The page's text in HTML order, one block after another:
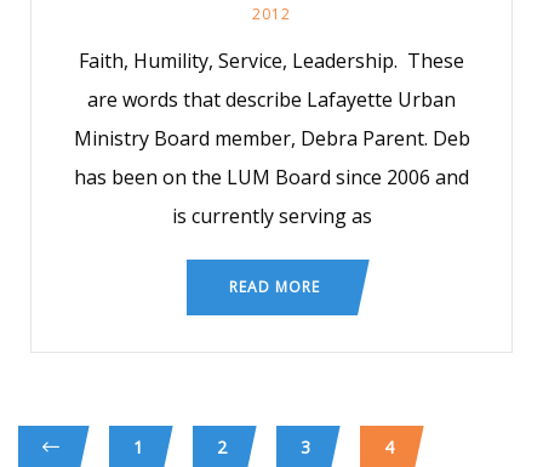
2012
Faith, Humility, Service, Leadership. These
are words that describe Lafayette Urban
Ministry Board member, Debra Parent. Deb
has been on the LUM Board since 2006 and
is currently serving as
READ MORE
1 2 3 4